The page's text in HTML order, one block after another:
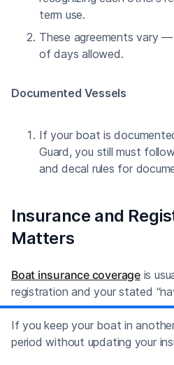
term use.
These agreements vary
of days allowed.
Documented Vessels
If your boat is
Guard, you still must
and decal rules for
Insurance and
Matters
Boat insurance coverageis
registration and your stated
If you keep your boat in
period without updating your